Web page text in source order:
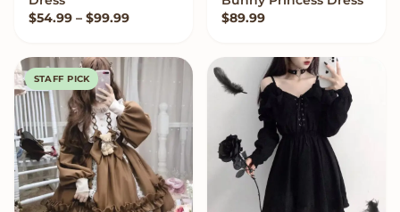
$54.99 – $99.99Price range: $54.99 through $99.99
$89.99
STAFF PICK